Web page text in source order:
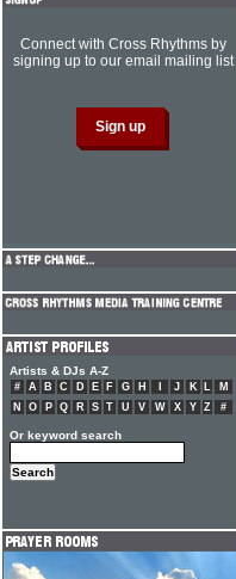
Connect with Cross Rhythms by
signing up to our email mailing list
Artists & DJs A-Z
# A B C D E F G H J K L
M
N
O P Q R S T U V W X Y Z #
Or keyword search